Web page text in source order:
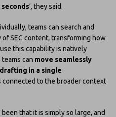
’, they said.
teams can search and
SEC content, transforming how
this capability is natively
can move seamlessly
in a single
connected to the broader context
that it is simply so large, and